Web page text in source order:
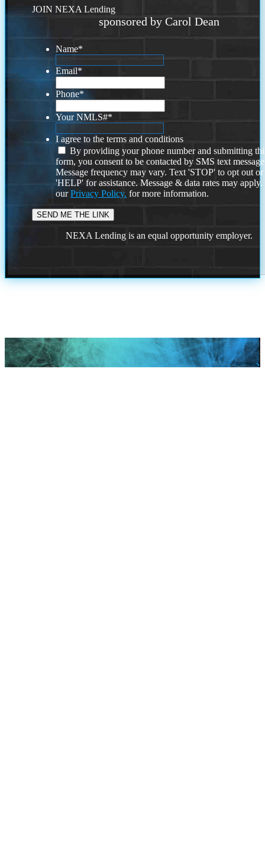
JOIN NEXA Lending
sponsored by Carol Dean
Name*
Email*
Phone*
Your NMLS#*
I agree to the terms and conditions
By providing your phone number and submitting
form, you consent to be contacted by SMS text
Message frequency may vary. Text 'STOP' to opt out or
'HELP' for assistance. Message & data rates may
ourPrivacy Policy. for more information.
NEXA Lending is an equal opportunity employer.